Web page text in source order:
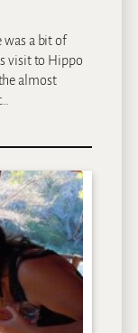
was a bit of
visit to Hippo
almost